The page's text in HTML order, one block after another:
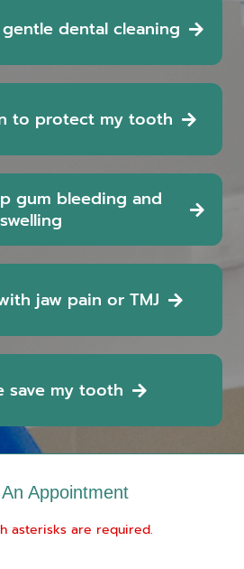
dental cleaning
to protect my tooth
gum bleeding and
swelling
jaw pain or TMJ
save my tooth
Appointment
asterisks are required.